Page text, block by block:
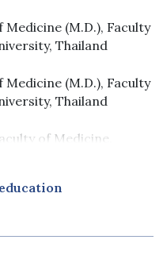
(M.D.), Faculty
Thailand
(M.D.), Faculty
Thailand
of Medicine,
care , Faculty of